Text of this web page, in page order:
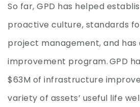
So far, GPD has helped
proactive culture, standards
project management, and has
improvement program.GPD
$63M of infrastructure
variety of assets’ useful life